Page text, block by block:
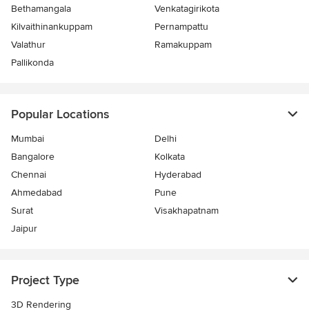
Bethamangala
Venkatagirikota
Kilvaithinankuppam
Pernampattu
Valathur
Ramakuppam
Pallikonda
Popular Locations
Mumbai
Delhi
Bangalore
Kolkata
Chennai
Hyderabad
Ahmedabad
Pune
Surat
Visakhapatnam
Jaipur
Project Type
3D Rendering